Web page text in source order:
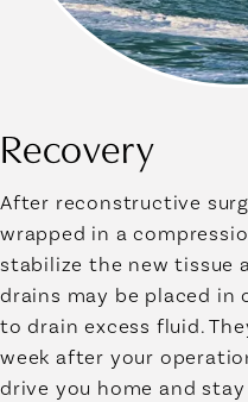
Recovery
After reconstructive
wrapped in a
stabilize the new tissue
drains may be placed in
to drain excess fluid.
week after your
drive you home and